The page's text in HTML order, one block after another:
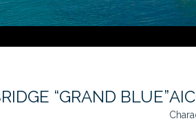
“GRAND BLUE”